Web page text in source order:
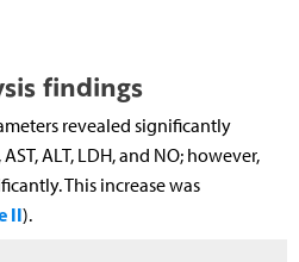
findings
revealed significantly
ALT, LDH, and NO; however,
This increase was
II).